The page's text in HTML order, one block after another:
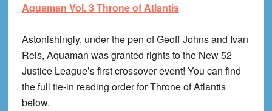
Aquaman Vol. 3 Throne of Atlantis
Astonishingly, under the pen of Geoff Johns and Ivan
Reis, Aquaman was granted rights to the New 52
Justice League’s first crossover event! You can find
the full tie-in reading order for Throne of Atlantis
below.